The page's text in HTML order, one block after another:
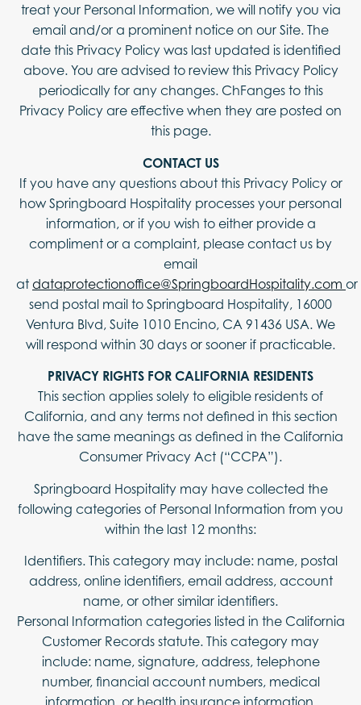
treat your Personal Information, we will notify you via
email and/or a prominent notice on our Site. The
date this Privacy Policy was last updated is identified
above. You are advised to review this Privacy Policy
periodically for any changes. ChFanges to this
Privacy Policy are effective when they are posted on
this page.
CONTACT US
If you have any questions about this Privacy Policy or
how Springboard Hospitality processes your personal
information, or if you wish to either provide a
compliment or a complaint, please contact us by
email
at dataprotectionoffice@SpringboardHospitality.com or
send postal mail to Springboard Hospitality, 16000
Ventura Blvd, Suite 1010 Encino, CA 91436 USA. We
will respond within 30 days or sooner if practicable.
PRIVACY RIGHTS FOR CALIFORNIA RESIDENTS
This section applies solely to eligible residents of
California, and any terms not defined in this section
have the same meanings as defined in the California
Consumer Privacy Act (“CCPA”).
Springboard Hospitality may have collected the
following categories of Personal Information from you
within the last 12 months:
Identifiers. This category may include: name, postal
address, online identifiers, email address, account
name, or other similar identifiers.
Personal Information categories listed in the California
Customer Records statute. This category may
include: name, signature, address, telephone
number, financial account numbers, medical